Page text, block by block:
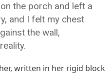
the porch and left a
and I felt my chest
the wall,
written in her rigid block